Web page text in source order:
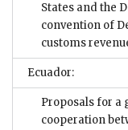
States and the
convention of
customs
Ecuador:
Proposals for a
cooperation